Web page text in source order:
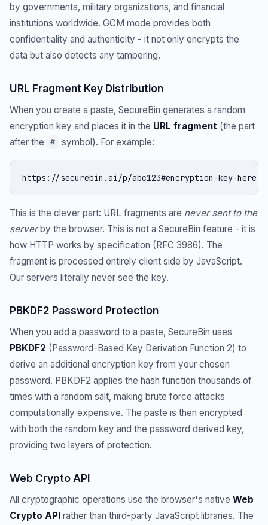
by governments, military organizations, and financial
institutions worldwide. GCM mode provides both
confidentiality and authenticity - it not only encrypts the
data but also detects any tampering.
URL Fragment Key Distribution
When you create a paste, SecureBin generates a random
encryption key and places it in the URL fragment (the part
after the
# symbol). For example:
https://securebin.ai/p/abc123#encryption-key-here
This is the clever part: URL fragments are never sent to the
serverby the browser. This is not a SecureBin feature - it is
how HTTP works by specification (RFC 3986). The
fragment is processed entirely client side by JavaScript.
Our servers literally never see the key.
PBKDF2 Password Protection
When you add a password to a paste, SecureBin uses
PBKDF2 (Password-Based Key Derivation Function 2) to
derive an additional encryption key from your chosen
password. PBKDF2 applies the hash function thousands of
times with a random salt, making brute force attacks
computationally expensive. The paste is then encrypted
with both the random key and the password derived key,
providing two layers of protection.
Web Crypto API
All cryptographic operations use the browser's native Web
Crypto API rather than third-party JavaScript libraries. The